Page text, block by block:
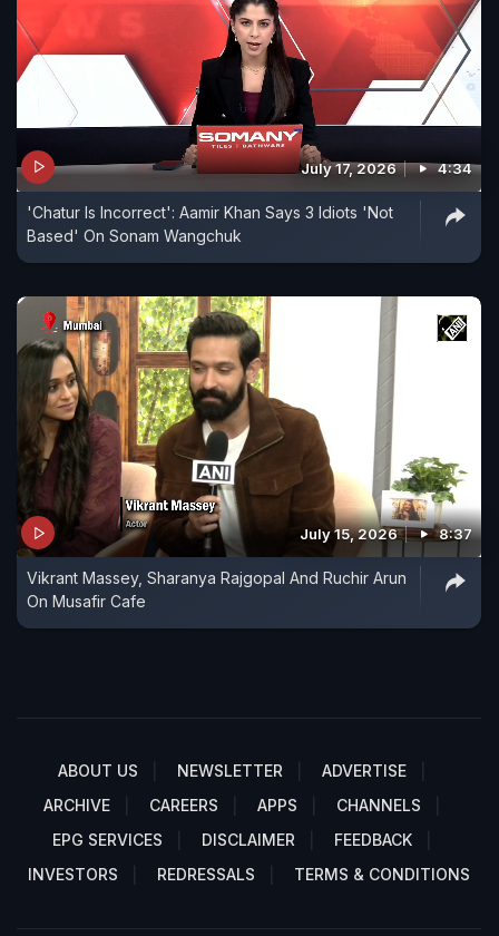
July 17, 2026 4:34
'Chatur Is Incorrect': Aamir Khan Says 3 Idiots 'Not
Based' On Sonam Wangchuk
July 15, 2026 8:37
Vikrant Massey, Sharanya Rajgopal And Ruchir Arun
On Musafir Cafe
ABOUT US NEWSLETTER
ADVERTISE
ARCHIVE
CAREERS APPS
CHANNELS
EPG SERVICES
DISCLAIMER
FEEDBACK
INVESTORS
REDRESSALS TERMS & CONDITIONS